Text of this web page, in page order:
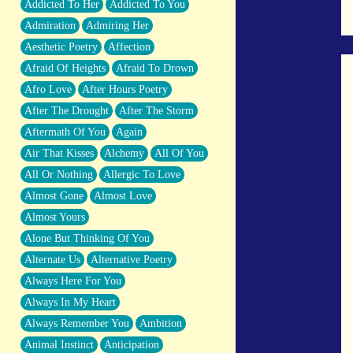
Closer And Closer
What If You Didn't Show Up At All?
She Doesn't Have to Knock
Something Missing
Eating Pancakes In The Center Of Your
Heart
Zero Gravity
Red Planet Beneath Your Chest
The Light
I Too, Was A Room
When He Sees You, When I See You
A Rose Walked Through The City
Couldn't Say
Since Before You Knew How To Work
Your Mouth
Drunk On YOu
Look Up
Addicted To Her
Addicted To You
Admiration
Admiring Her
Aesthetic Poetry
Affection
Afraid Of Heights
Afraid To Drown
Afro Love
After Hours Poetry
After The Drought
After The Storm
Aftermath Of You
Again
Air That Kisses
Alchemy
All Of You
All Or Nothing
Allergic To Love
Almost Gone
Almost Love
Almost Yours
Alone But Thinking Of You
Alternate Us
Alternative Poetry
Always Here For You
Always In My Heart
Always Remember You
Ambition
Animal Instinct
Anticipation